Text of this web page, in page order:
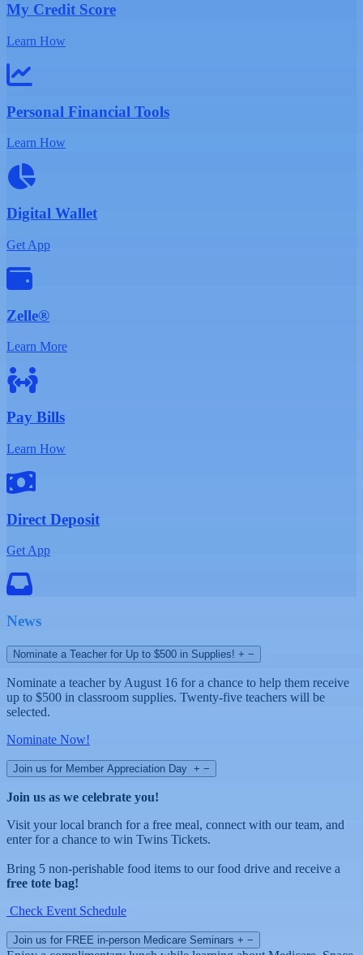
My Credit Score
Learn How
Personal Financial Tools
Learn How
Digital Wallet
Get App
Zelle®
Learn More
Pay Bills
Learn How
Direct Deposit
Get App
News
Nominate a Teacher for Up to $500 in Supplies! + −
Nominate a teacher by August 16 for a chance to help them receive
up to $500 in classroom supplies. Twenty-five teachers will be
selected.
Nominate Now!
Join us for Member Appreciation Day + −
Join us as we celebrate you!
Visit your local branch for a free meal, connect with our team, and
enter for a chance to win Twins Tickets.
Bring 5 non-perishable food items to our food drive and receive a
free tote bag!
Check Event Schedule
Join us for FREE in-person Medicare Seminars + −